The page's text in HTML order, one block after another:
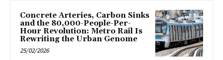
Concrete Arteries, Carbon Sinks
and the 80,000-People-Per-
Hour Revolution: Metro Rail Is
Rewriting the Urban Genome
25/02/2026